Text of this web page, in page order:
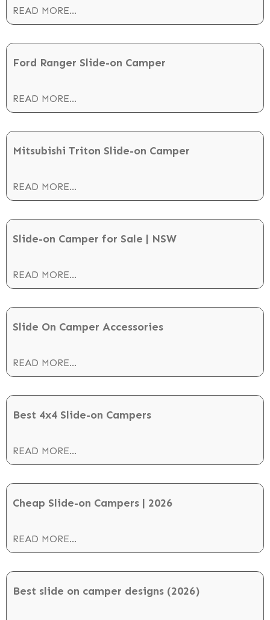
READ MORE...
Ford Ranger Slide-on Camper
READ MORE...
Mitsubishi Triton Slide-on Camper
READ MORE...
Slide-on Camper for Sale | NSW
READ MORE...
Slide On Camper Accessories
READ MORE...
Best 4x4 Slide-on Campers
READ MORE...
Cheap Slide-on Campers | 2026
READ MORE...
Best slide on camper designs (2026)